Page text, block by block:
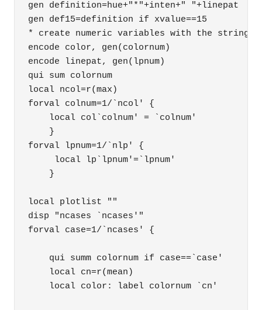
gen definition=hue+"*"+inten+" "+linepat
gen def15=definition if xvalue==15
* create numeric variables with the strings
encode color, gen(colornum)
encode linepat, gen(lpnum)
qui sum colornum
local ncol=r(max)
forval colnum=1/`ncol' {
    local col`colnum' = `colnum'
    }
forval lpnum=1/`nlp' {
     local lp`lpnum'=`lpnum'
    }
local plotlist ""
disp "ncases `ncases'"
forval case=1/`ncases' {
    qui summ colornum if case==`case'
    local cn=r(mean)
    local color: label colornum `cn'